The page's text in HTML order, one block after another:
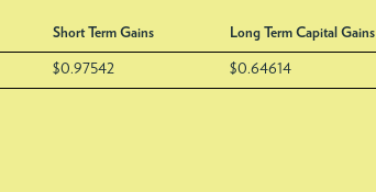
Short Term Gains Long Term Capital Gains
$0.97542 $0.64614